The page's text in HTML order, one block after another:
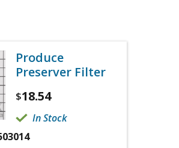
Produce
Preserver Filter
$18.54
In Stock